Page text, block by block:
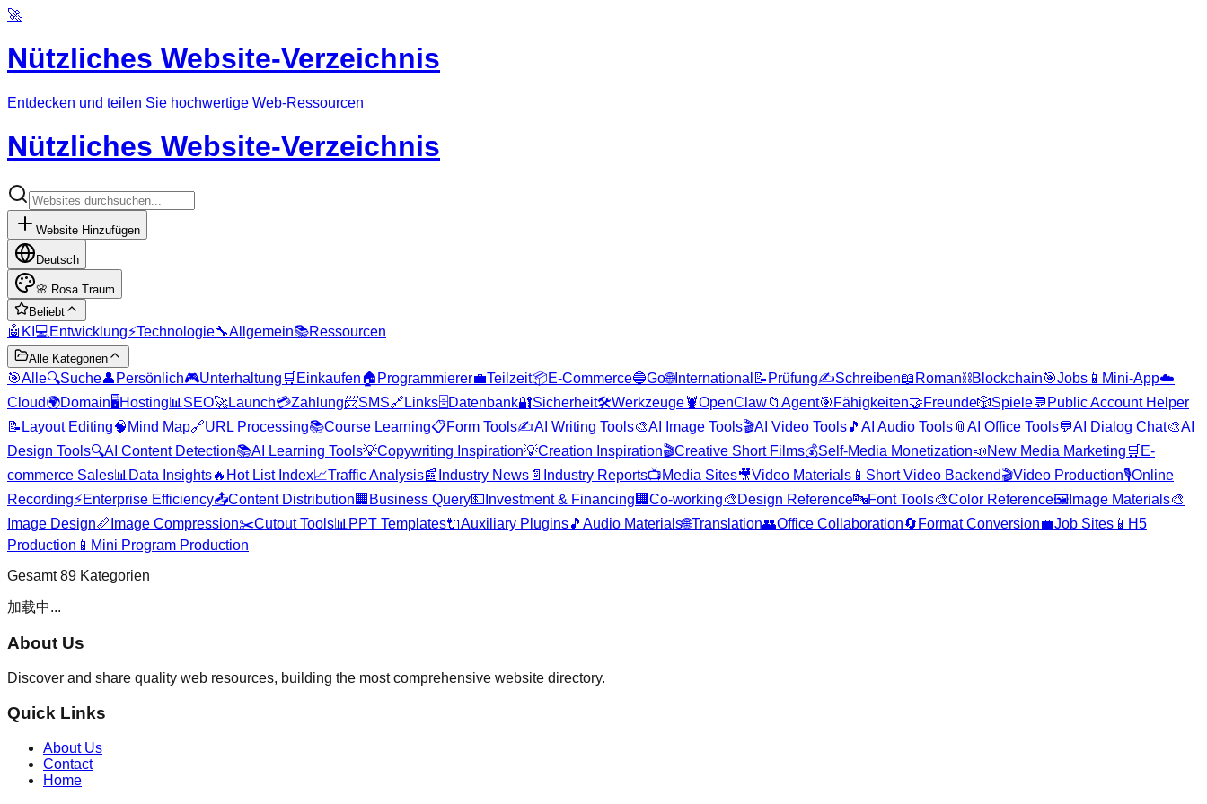
🚀
Nützliches Website-Verzeichnis
Entdecken und teilen Sie hochwertige Web-Ressourcen
Nützliches Website-Verzeichnis
Website Hinzufügen
Deutsch
🌸 Rosa Traum
Beliebt
🤖 KI 💻 Entwicklung⚡Technologie🔧Allgemein📚Ressourcen
Alle Kategorien
🎯Alle🔍Suche👤 Persönlich🎮Unterhaltung 🛒 Einkaufen🏠 Programmierer💼Teilzeit📦E-Commerce🔵Go🌐International 📝 Prüfung✍️Schreiben📖 Roman⛓️Blockchain🎯Jobs 📱 Mini-App☁️
Cloud🌍Domain🖥️Hosting📊 SEO🚀Launch💳Zahlung📨SMS🔗 Links🗄️Datenbank🔐Sicherheit🛠️Werkzeuge🦞OpenClaw📁 Agent🎯 Fähigkeiten🤝Freunde🎲Spiele💬 Public Account Helper
📝 Layout Editing🧠 Mind Map🔗URL Processing📚Course Learning📋Form Tools✍️AI Writing Tools🎨AI Image Tools🎬AI Video Tools🎵 AI Audio Tools 📎 AI Office Tools💬AI Dialog Chat🎨AI
Design Tools🔍AI Content Detection📚AI Learning Tools💡Copywriting Inspiration💡Creation Inspiration🎬Creative Short Films💰Self-Media Monetization📣New Media Marketing 🛒 E-
commerce Sales📊 Data Insights🔥 Hot List Index📈Traffic Analysis📰 Industry News 📄 Industry Reports📺Media Sites🎥Video Materials 📱 Short Video Backend🎬Video Production🎙️Online
Recording⚡Enterprise Efficiency📤Content Distribution 🏢 Business Query💵 Investment & Financing 🏢 Co-working🎨 Design Reference🔤Font Tools🎨Color Reference🖼️ Image Materials🎨
Image Design📏 Image Compression✂️Cutout Tools📊 PPT Templates🔌Auxiliary Plugins🎵 Audio Materials🌐Translation👥Office Collaboration🔄 Format Conversion💼Job Sites 📱 H5
Production 📱 Mini Program Production
Gesamt 89 Kategorien
加载中...
About Us
Discover and share quality web resources, building the most comprehensive website directory.
Quick Links
About Us
Contact
Home